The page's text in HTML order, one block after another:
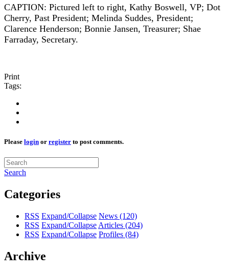
CAPTION: Pictured left to right, Kathy Boswell, VP; Dot
Cherry, Past President; Melinda Suddes, President;
Clarence Henderson; Bonnie Jansen, Treasurer; Shae
Farraday, Secretary.
Print
Tags:
Please login or register to post comments.
Search
Categories
RSS Expand/Collapse News (120)
RSS Expand/Collapse Articles (204)
RSS Expand/Collapse Profiles (84)
Archive